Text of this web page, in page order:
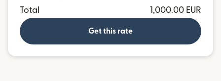
Total
1,000.00 EUR
Get this rate